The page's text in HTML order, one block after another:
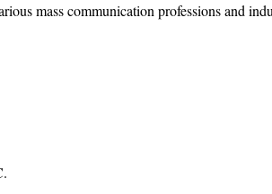
mass communication professions and